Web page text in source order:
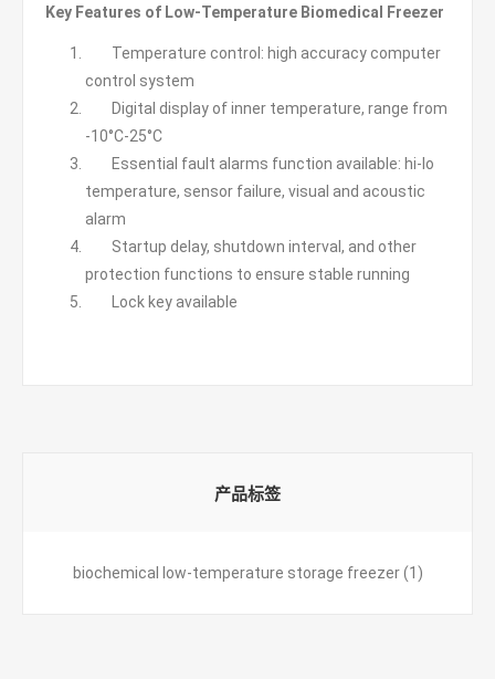
Key Features of Low-Temperature Biomedical Freezer
Temperature control: high accuracy computer
control system
Digital display of inner temperature, range from
-10°C-25°C
Essential fault alarms function available: hi-lo
temperature, sensor failure, visual and acoustic
alarm
Startup delay, shutdown interval, and other
protection functions to ensure stable running
Lock key available
产品标签
biochemical low-temperature storage freezer (1)